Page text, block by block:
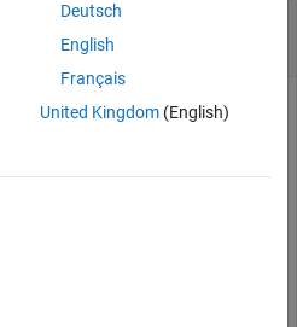
Clustering on Gene
[1].
Deutsch
English
Français
United Kingdom(English)